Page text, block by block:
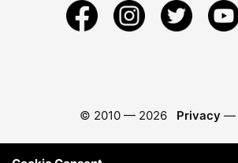
© 2010 — 2026 Privacy —